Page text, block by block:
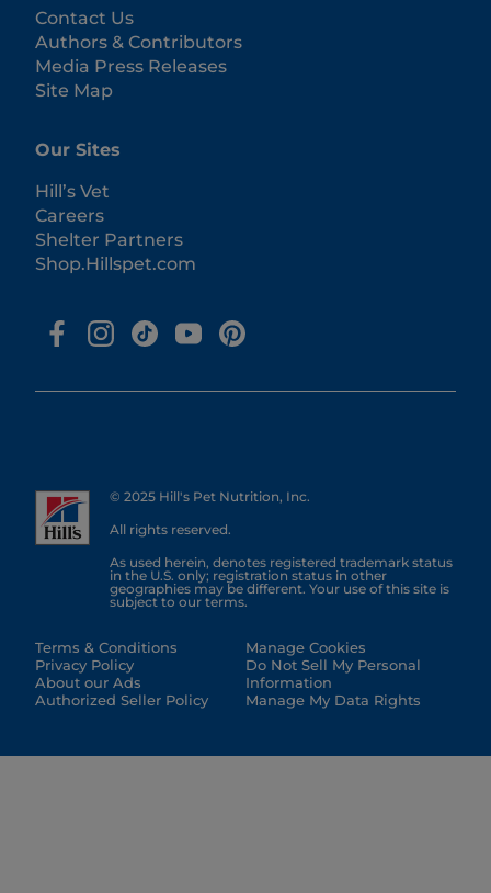
Contact Us
Authors & Contributors
Media Press Releases
Site Map
Our Sites
Hill’s Vet
Careers
Shelter Partners
Shop.Hillspet.com
© 2025 Hill's Pet Nutrition, Inc.
All rights reserved.
As used herein, denotes registered trademark status
in the U.S. only; registration status in other
geographies may be different. Your use of this site is
subject to our terms.
Terms & Conditions
Privacy Policy
About our Ads
Authorized Seller Policy
Manage Cookies
Do Not Sell My Personal
Information
Manage My Data Rights